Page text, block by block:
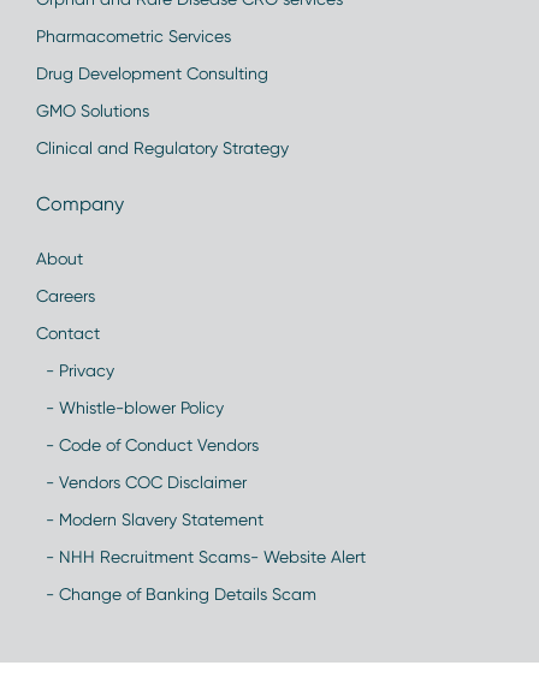
Pharmacometric Services
Drug Development Consulting
GMO Solutions
Clinical and Regulatory Strategy
Company
About
Careers
Contact
- Privacy
- Whistle-blower Policy
- Code of Conduct Vendors
- Vendors COC Disclaimer
- Modern Slavery Statement
- NHH Recruitment Scams- Website Alert
- Change of Banking Details Scam